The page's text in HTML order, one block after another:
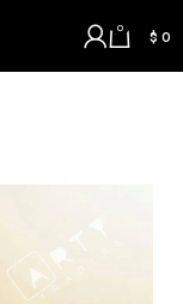
0 $ 0